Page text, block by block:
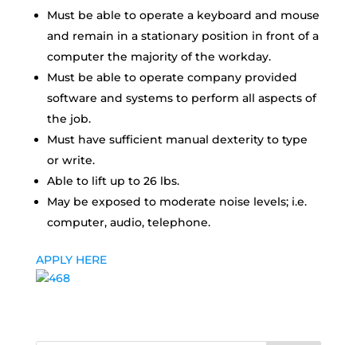
Must be able to operate a keyboard and mouse
and remain in a stationary position in front of a
computer the majority of the workday.
Must be able to operate company provided
software and systems to perform all aspects of
the job.
Must have sufficient manual dexterity to type
or write.
Able to lift up to 26 lbs.
May be exposed to moderate noise levels; i.e.
computer, audio, telephone.
APPLY HERE